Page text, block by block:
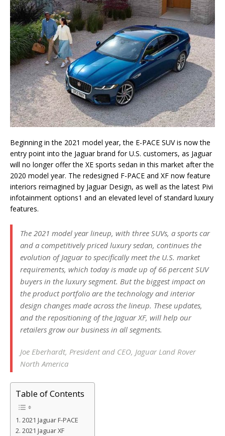
Beginning in the 2021 model year, the E-PACE SUV is now the
entry point into the Jaguar brand for U.S. customers, as Jaguar
will no longer offer the XE sports sedan in this market after the
2020 model year. The redesigned F-PACE and XF now feature
interiors reimagined by Jaguar Design, as well as the latest Pivi
infotainment options1 and an elevated level of standard luxury
features.
The 2021 model year lineup, with three SUVs, a sports car
and a competitively priced luxury sedan, continues the
evolution of Jaguar to specifically meet the U.S. market
requirements, which today is made up of 66 percent SUV
buyers in the luxury segment. But the biggest impact on
the product portfolio are the technology and interior
design changes made across the lineup. These updates,
and the repositioning of the Jaguar XF, will help our
retailers grow our business in all segments.
Joe Eberhardt, President and CEO, Jaguar Land Rover
North America
Table of Contents
2021 Jaguar F-PACE
2021 Jaguar XF